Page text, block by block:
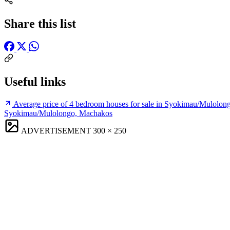
Share this list
Useful links
Average price of 4 bedroom houses for sale in Syokimau/
Syokimau/Mulolongo, Machakos
ADVERTISEMENT 300 × 250